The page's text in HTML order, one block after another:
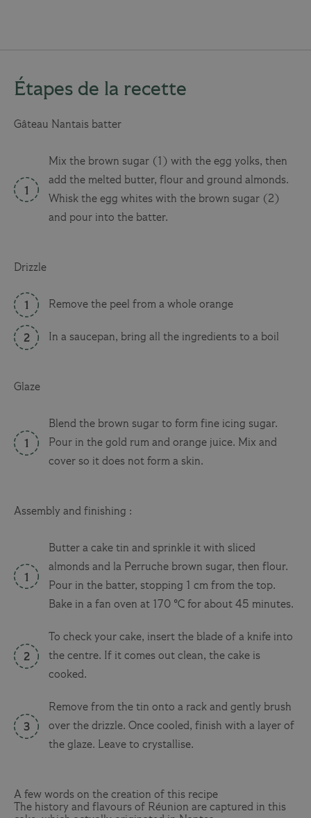
Étapes de la recette
Gâteau Nantais batter
Mix the brown sugar (1) with the egg yolks, then
add the melted butter, flour and ground almonds.
Whisk the egg whites with the brown sugar (2)
and pour into the batter.
Drizzle
Remove the peel from a whole orange
In a saucepan, bring all the ingredients to a boil
Glaze
Blend the brown sugar to form fine icing sugar.
Pour in the gold rum and orange juice. Mix and
cover so it does not form a skin.
Assembly and finishing :
Butter a cake tin and sprinkle it with sliced
almonds and la Perruche brown sugar, then flour.
Pour in the batter, stopping 1 cm from the top.
Bake in a fan oven at 170 °C for about 45 minutes.
To check your cake, insert the blade of a knife into
the centre. If it comes out clean, the cake is
cooked.
Remove from the tin onto a rack and gently brush
over the drizzle. Once cooled, finish with a layer of
the glaze. Leave to crystallise.
A few words on the creation of this recipe
The history and flavours of Réunion are captured in this